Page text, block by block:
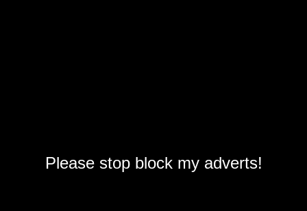
Please stop block my adverts!